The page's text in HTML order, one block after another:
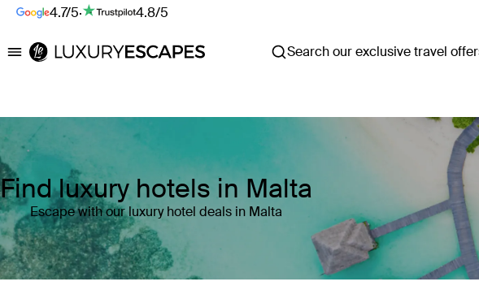
4.7/5· 4.8/5
Luxury Escapes Search our exclusive travel
Find luxury hotels in Malta
Escape with our luxury hotel deals in Malta